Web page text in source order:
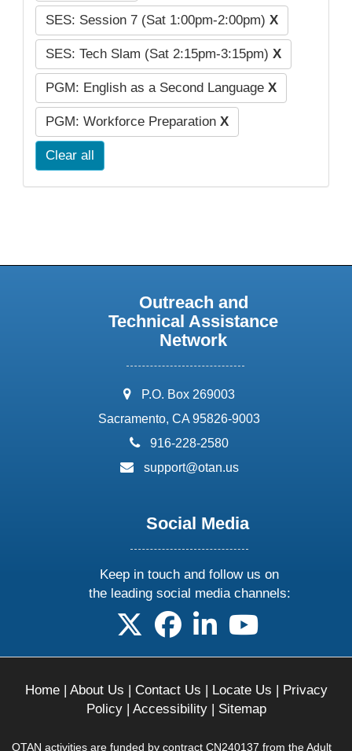
SES: Session 7 (Sat 1:00pm-2:00pm) X
SES: Tech Slam (Sat 2:15pm-3:15pm) X
PGM: English as a Second Language X
PGM: Workforce Preparation X
Clear all
Outreach and
Technical Assistance
Network
address:
P.O. Box 269003
Sacramento, CA 95826-9003
phone:
916-228-2580
email:
support@otan.us
Social Media
Keep in touch and follow us on
the leading social media channels:
follow us on X
follow us on facebook
follow us on linkedin
follow us on
Home| About Us | Contact Us | Locate Us | Privacy
Policy| Accessibility| Sitemap
OTAN activities are funded by contract CN240137 from the Adult